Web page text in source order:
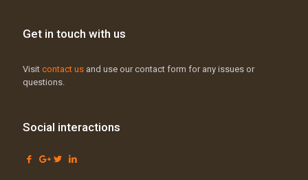
Get in touch with us
Visit contact us and use our contact form for any issues or
questions.
Social interactions